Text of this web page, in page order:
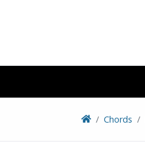
Chords